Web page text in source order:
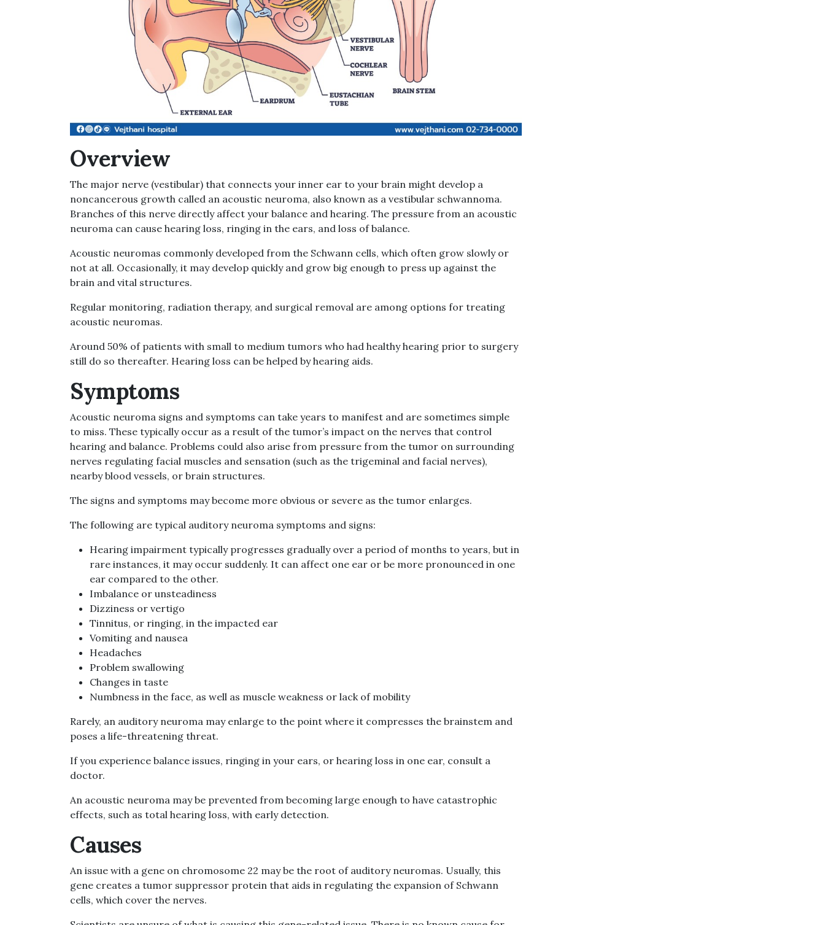
Overview
The major nerve (vestibular) that connects your inner ear to your brain might develop a
noncancerous growth called an acoustic neuroma, also known as a vestibular schwannoma.
Branches of this nerve directly affect your balance and hearing. The pressure from an acoustic
neuroma can cause hearing loss, ringing in the ears, and loss of balance.
Acoustic neuromas commonly developed from the Schwann cells, which often grow slowly or
not at all. Occasionally, it may develop quickly and grow big enough to press up against the
brain and vital structures.
Regular monitoring, radiation therapy, and surgical removal are among options for treating
acoustic neuromas.
Around 50% of patients with small to medium tumors who had healthy hearing prior to surgery
still do so thereafter. Hearing loss can be helped by hearing aids.
Symptoms
Acoustic neuroma signs and symptoms can take years to manifest and are sometimes simple
to miss. These typically occur as a result of the tumor’s impact on the nerves that control
hearing and balance. Problems could also arise from pressure from the tumor on surrounding
nerves regulating facial muscles and sensation (such as the trigeminal and facial nerves),
nearby blood vessels, or brain structures.
The signs and symptoms may become more obvious or severe as the tumor enlarges.
The following are typical auditory neuroma symptoms and signs:
Hearing impairment typically progresses gradually over a period of months to years, but in
rare instances, it may occur suddenly. It can affect one ear or be more pronounced in one
ear compared to the other.
Imbalance or unsteadiness
Dizziness or vertigo
Tinnitus, or ringing, in the impacted ear
Vomiting and nausea
Headaches
Problem swallowing
Changes in taste
Numbness in the face, as well as muscle weakness or lack of mobility
Rarely, an auditory neuroma may enlarge to the point where it compresses the brainstem and
poses a life-threatening threat.
If you experience balance issues, ringing in your ears, or hearing loss in one ear, consult a
doctor.
An acoustic neuroma may be prevented from becoming large enough to have catastrophic
effects, such as total hearing loss, with early detection.
Causes
An issue with a gene on chromosome 22 may be the root of auditory neuromas. Usually, this
gene creates a tumor suppressor protein that aids in regulating the expansion of Schwann
cells, which cover the nerves.